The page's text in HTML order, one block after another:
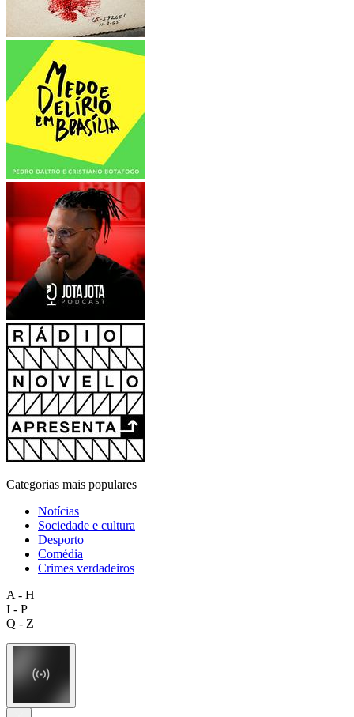
Categorias mais populares
Notícias
Sociedade e cultura
Desporto
Comédia
Crimes verdadeiros
A - H
I - P
Q - Z